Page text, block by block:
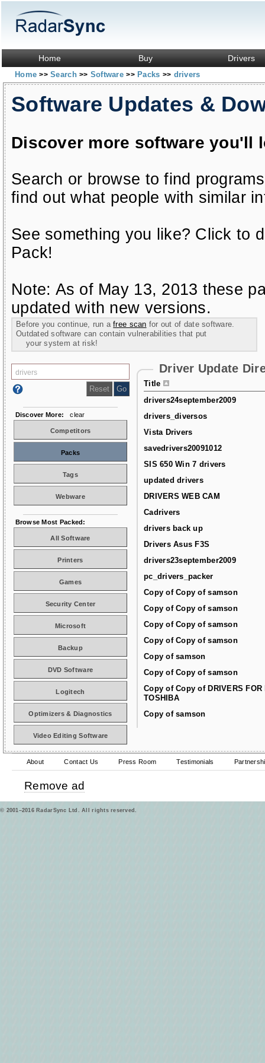
Home Buy Drivers
Home>> Search>> Software>> Packs >> drivers
Software Updates &
Discover more software you'll
Search or browse to find
find out what people with similar
See something you like? Click to
Pack!
Note: As of May 13, 2013 these
updated with new versions.
Before you continue, run afree scan for out of date software.
Outdated software can contain vulnerabilities that put
your system at risk!
Driver Update
Title
drivers24september2009
drivers_diversos
Vista Drivers
savedrivers20091012
SIS 650 Win 7 drivers
updated drivers
DRIVERS WEB CAM
Cadrivers
drivers back up
Drivers Asus F3S
drivers23september2009
pc_drivers_packer
Copy of Copy of samson
Copy of Copy of samson
Copy of Copy of samson
Copy of Copy of samson
Copy of samson
Copy of Copy of samson
Copy of Copy of DRIVERS FOR
TOSHIBA
Copy of samson
Discover More: clear
Competitors
Packs
Tags
Webware
Browse Most Packed:
All Software
Printers
Games
Security Center
Microsoft
Backup
DVD Software
Logitech
Optimizers & Diagnostics
Video Editing Software
About Contact Us Press Room Testimonials
Remove ad
© 2001–2016 RadarSync Ltd. All rights reserved.